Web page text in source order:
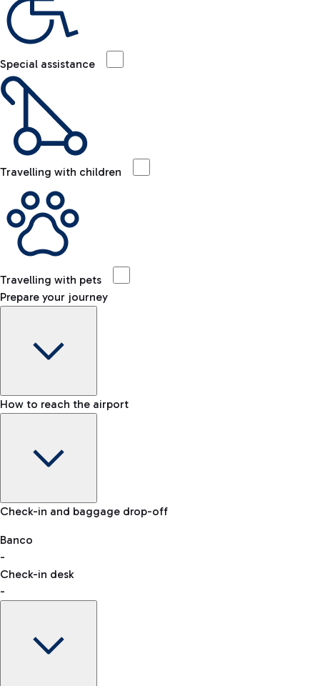
Special assistance
Travelling with children
Travelling with pets
Prepare your journey
Baggage Information: dimensions, weight, and prohibited
VAT refund
How to reach the airport
Car and Motorcycles
Discover the convenience of leaving your car and quickly
reaching your departure terminal.
Check-in and baggage drop-off
Banco
-
Check-in desk
-